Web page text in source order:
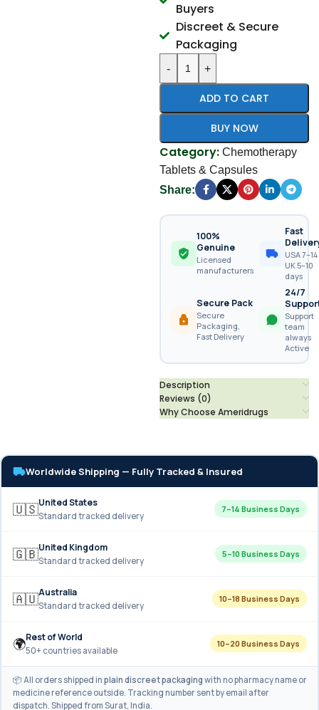
Buyers
Discreet & Secure
Packaging
- +
ADD TO CART
BUY NOW
Category: Chemotherapy
Tablets & Capsules
Share:
100%
Genuine
Licensed
manufacturers
Fast
USA 7–14
UK 5–10
days
Secure Pack
Secure
Packaging,
Fast Delivery
24/7
Support
team
always
Active
Description
Reviews (0)
Why Choose Ameridrugs
Worldwide Shipping — Fully Tracked & Insured
🇺🇸United States
Standard tracked delivery
7–14 Business Days
🇬🇧United Kingdom
Standard tracked delivery
5–10 Business Days
🇦🇺Australia
Standard tracked delivery
10–18 Business Days
🌍Rest of World
50+ countries available
10–20 Business Days
📦 All orders shipped in plain discreet packaging with no pharmacy name or
medicine reference outside. Tracking number sent by email after
dispatch. Shipped from Surat, India.